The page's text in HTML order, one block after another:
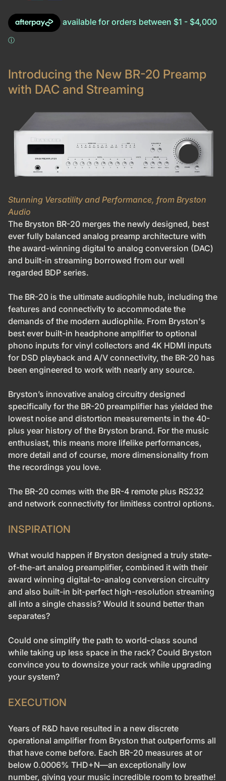
Introducing the New BR-20 Preamp
with DAC and Streaming
Stunning Versatility and Performance, from Bryston
Audio
The Bryston BR-20 merges the newly designed, best
ever fully balanced analog preamp architecture with
the award-winning digital to analog conversion (DAC)
and built-in streaming borrowed from our well
regarded BDP series.
The BR-20 is the ultimate audiophile hub, including the
features and connectivity to accommodate the
demands of the modern audiophile. From Bryston's
best ever built-in headphone amplifier to optional
phono inputs for vinyl collectors and 4K HDMI inputs
for DSD playback and A/V connectivity, the BR-20 has
been engineered to work with nearly any source.
Bryston’s innovative analog circuitry designed
specifically for the BR-20 preamplifier has yielded the
lowest noise and distortion measurements in the 40-
plus year history of the Bryston brand. For the music
enthusiast, this means more lifelike performances,
more detail and of course, more dimensionality from
the recordings you love.
The BR-20 comes with the BR-4 remote plus RS232
and network connectivity for limitless control options.
INSPIRATION
What would happen if Bryston designed a truly state-
of-the-art analog preamplifier, combined it with their
award winning digital-to-analog conversion circuitry
and also built-in bit-perfect high-resolution streaming
all into a single chassis? Would it sound better than
separates?
Could one simplify the path to world-class sound
while taking up less space in the rack? Could Bryston
convince you to downsize your rack while upgrading
your system?
EXECUTION
Years of R&D have resulted in a new discrete
operational amplifier from Bryston that outperforms all
that have come before. Each BR-20 measures at or
below 0.0006% THD+N—an exceptionally low
number, giving your music incredible room to breathe!